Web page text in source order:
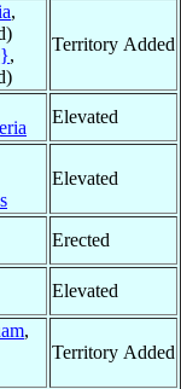
,
,
Territory Added
Elevated
Elevated
Erected
Elevated
,
Territory Added